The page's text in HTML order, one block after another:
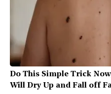
Do This Simple Trick
Will Dry Up and Fall off